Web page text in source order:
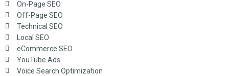
On-Page SEO
Off-Page SEO
Technical SEO
Local SEO
eCommerce SEO
YouTube Ads
Voice Search Optimization